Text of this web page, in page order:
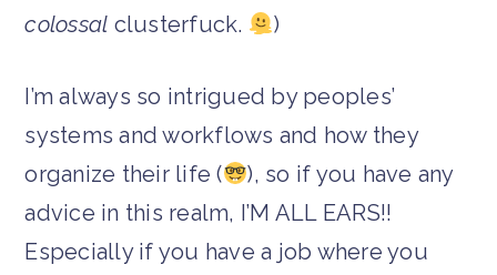
colossal clusterfuck. )
I’m always so intrigued by peoples’
systems and workflows and how they
organize their life (
), so if you have any
advice in this realm, I’M ALL EARS!!
Especially if you have a job where you